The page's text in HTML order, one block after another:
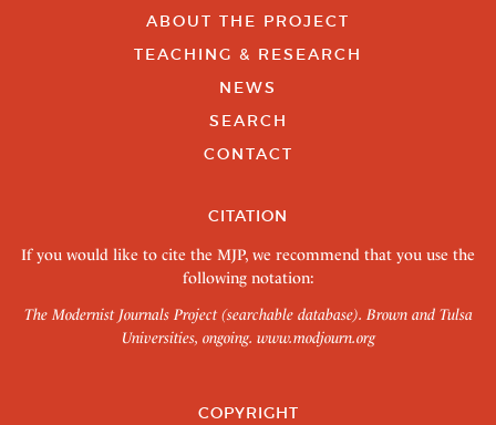
ABOUT THE PROJECT
TEACHING & RESEARCH
NEWS
SEARCH
CONTACT
CITATION
If you would like to cite the MJP, we recommend that you use the
following notation:
The Modernist Journals Project (searchable database). Brown and Tulsa
Universities, ongoing. www.modjourn.org
COPYRIGHT